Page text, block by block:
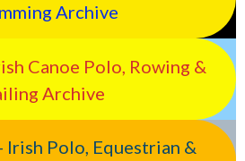
Archive
Canoe Polo, Rowing &
Archive
Irish Polo, Equestrian &